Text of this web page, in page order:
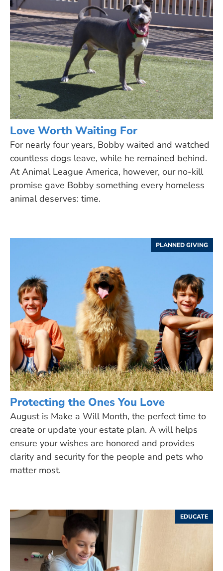
Love Worth Waiting For
For nearly four years, Bobby waited and watched
countless dogs leave, while he remained behind.
At Animal League America, however, our no-kill
promise gave Bobby something every homeless
animal deserves: time.
PLANNED GIVING
Protecting the Ones You Love
August is Make a Will Month, the perfect time to
create or update your estate plan. A will helps
ensure your wishes are honored and provides
clarity and security for the people and pets who
matter most.
EDUCATE